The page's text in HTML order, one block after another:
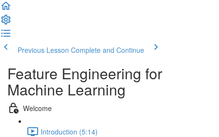
Previous Lesson Complete and Continue
Feature Engineering for
Machine Learning
Welcome
Introduction (5:14)